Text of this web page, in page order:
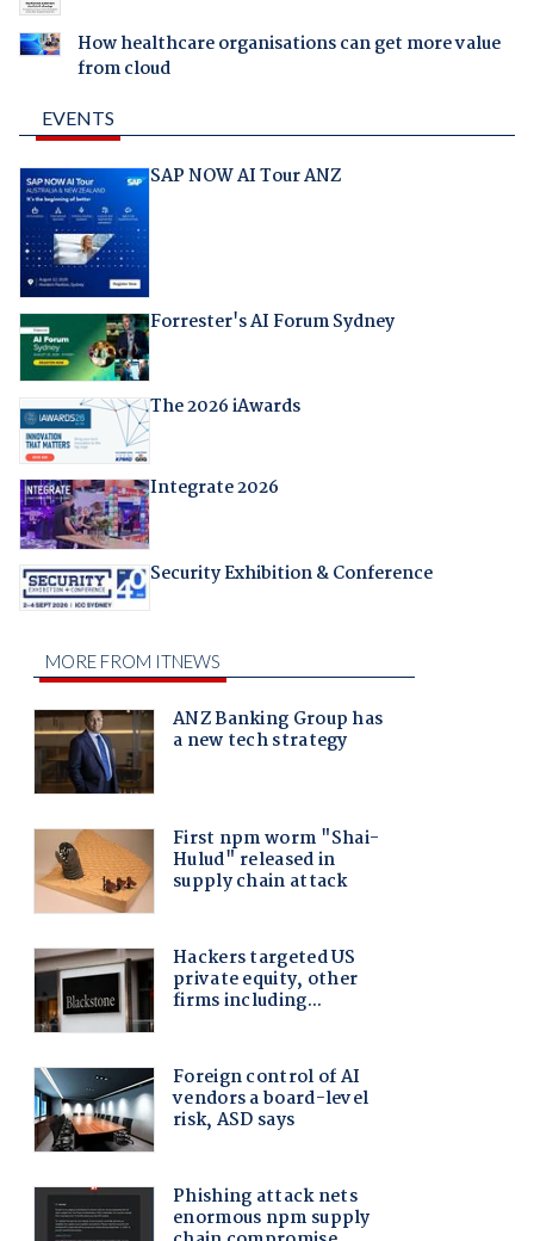
How healthcare organisations can get more value
from cloud
EVENTS
SAP NOW AI Tour ANZ
Forrester's AI Forum Sydney
The 2026 iAwards
Integrate 2026
Security Exhibition & Conference